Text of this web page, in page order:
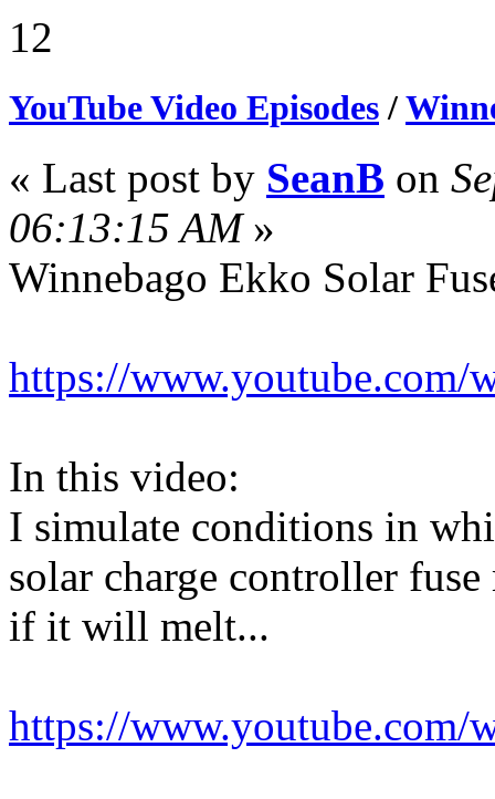
12
YouTube Video Episodes /
« Last post by SeanB on
06:13:15 AM»
Winnebago Ekko Solar
https://www.youtube.com/
In this video:
I simulate conditions in
solar charge controller
if it will melt...
https://www.youtube.com/